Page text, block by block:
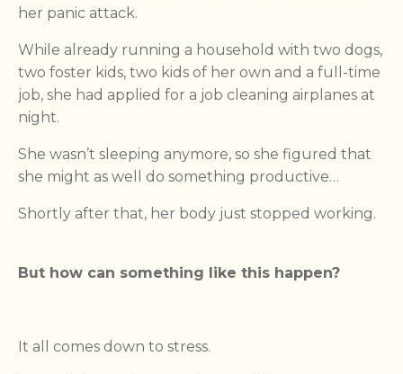
her panic attack.
While already running a household with two dogs,
two foster kids, two kids of her own and a full-time
job, she had applied for a job cleaning airplanes at
night.
She wasn’t sleeping anymore, so she figured that
she might as well do something productive…
Shortly after that, her body just stopped working.
But how can something like this happen?
It all comes down to stress.